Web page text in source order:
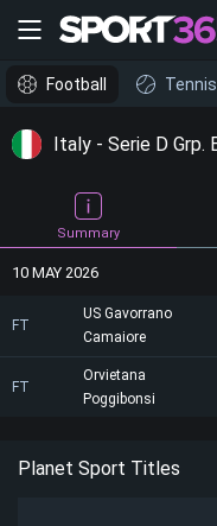
Football Tennis
Italy - Serie D Grp.
Summary
10 MAY 2026
FT
US Gavorrano
Camaiore
FT
Orvietana
Poggibonsi
Planet Sport Titles